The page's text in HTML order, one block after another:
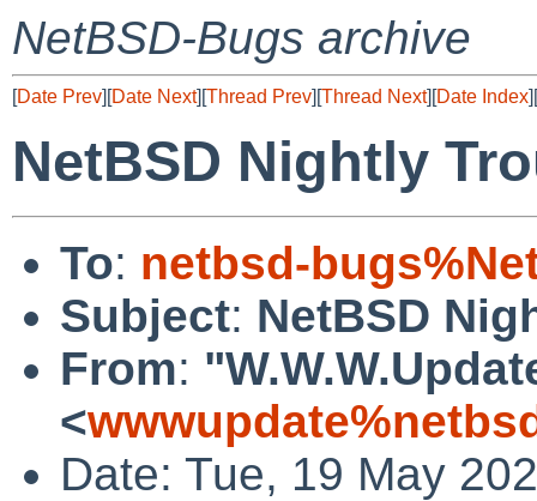
NetBSD-Bugs archive
[Date Prev][Date Next][Thread Prev][Thread Next][Date Index][
NetBSD Nightly
To: netbsd-
Subject: NetBSD
From:
<
Date: Tue, 19 May